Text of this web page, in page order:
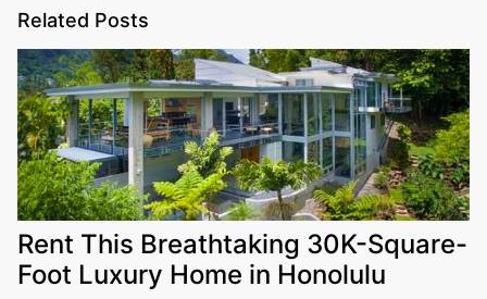
Related Posts
Rent This Breathtaking 30K-Square-
Foot Luxury Home in Honolulu